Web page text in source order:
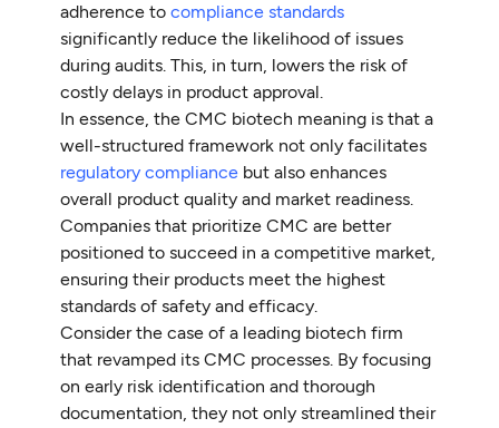
adherence tocompliance standards
significantly reduce the likelihood of issues
during audits. This, in turn, lowers the risk of
costly delays in product approval.
In essence, the CMC biotech meaning is that a
well-structured framework not only facilitates
regulatory compliance but also enhances
overall product quality and market readiness.
Companies that prioritize CMC are better
positioned to succeed in a competitive market,
ensuring their products meet the highest
standards of safety and efficacy.
Consider the case of a leading biotech firm
that revamped its CMC processes. By focusing
on early risk identification and thorough
documentation, they not only streamlined their